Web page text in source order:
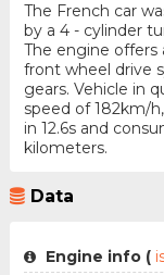
The French car
by a 4 - cylinder
The engine offers
front wheel drive
gears. Vehicle in
speed of 182km/
in 12.6s and
kilometers.
Data
Engine info (